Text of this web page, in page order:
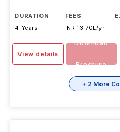
DURATION
4 Years
FEES
INR 13.70L/yr
-
View details
Download
Brochure
+ 2 More